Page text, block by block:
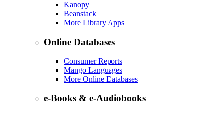
Kanopy
Beanstack
More Library Apps
Online Databases
Consumer Reports
Mango Languages
More Online Databases
e-Books & e-Audiobooks